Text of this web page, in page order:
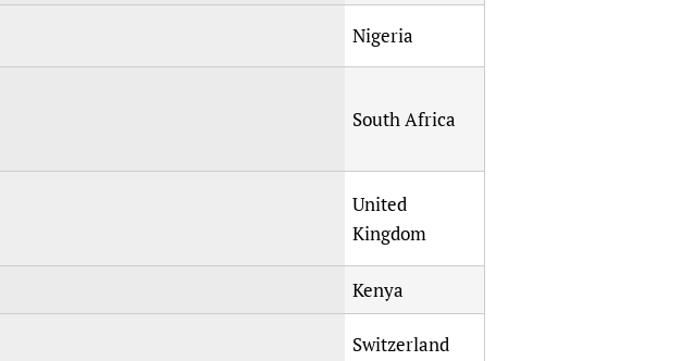
Nigeria
South Africa
United
Kingdom
Kenya
Switzerland